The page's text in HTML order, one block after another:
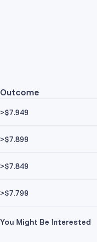
Outcome
>$7.949
>$7.899
>$7.849
>$7.799
You Might Be Interested